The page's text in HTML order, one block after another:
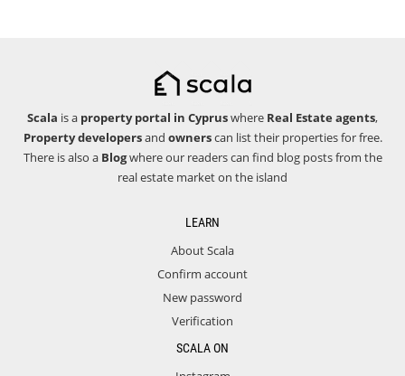
Scala is a property portal in Cypruswhere Real Estate agents,
Property developersand ownerscan list their properties for free.
There is also a Blogwhere our readers can find blog posts from the
real estate market on the island
LEARN
About Scala
Confirm account
New password
Verification
SCALA ON